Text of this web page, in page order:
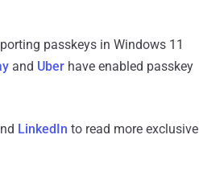
passkeys in Windows 11
and Uber have enabled passkey
LinkedIn to read more exclusive